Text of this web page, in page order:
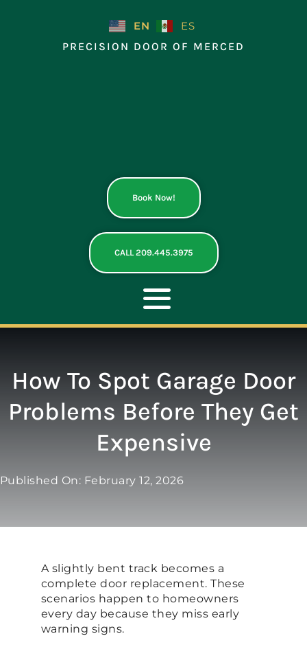
EN
ES
PRECISION DOOR OF MERCED
Book Now!
CALL 209.445.3975
Toggle
Navigation
REPAIR
OPENERS
How To Spot Garage Door
Problems Before They Get
Expensive
Published On: February 12, 2026
A slightly bent track becomes a
complete door replacement. These
scenarios happen to homeowners
every day because they miss early
warning signs.